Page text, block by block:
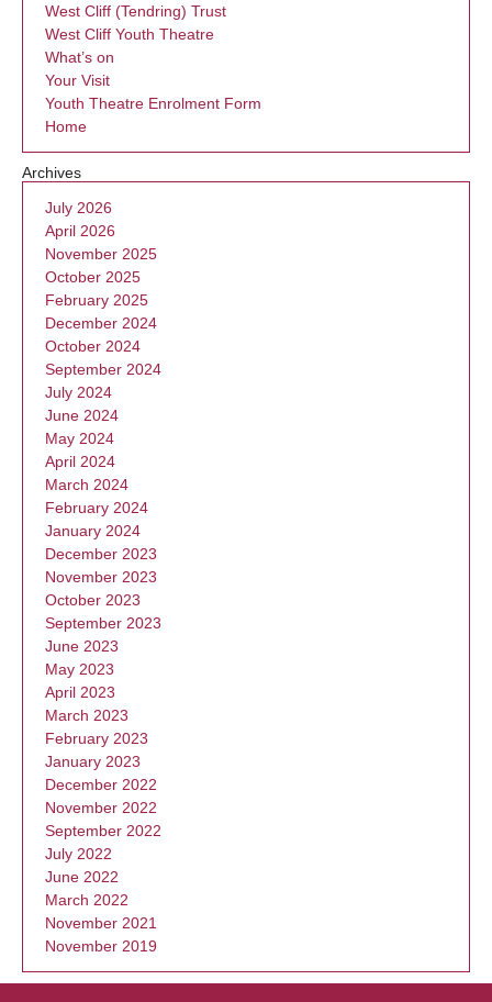
West Cliff (Tendring) Trust
West Cliff Youth Theatre
What’s on
Your Visit
Youth Theatre Enrolment Form
Home
Archives
July 2026
April 2026
November 2025
October 2025
February 2025
December 2024
October 2024
September 2024
July 2024
June 2024
May 2024
April 2024
March 2024
February 2024
January 2024
December 2023
November 2023
October 2023
September 2023
June 2023
May 2023
April 2023
March 2023
February 2023
January 2023
December 2022
November 2022
September 2022
July 2022
June 2022
March 2022
November 2021
November 2019